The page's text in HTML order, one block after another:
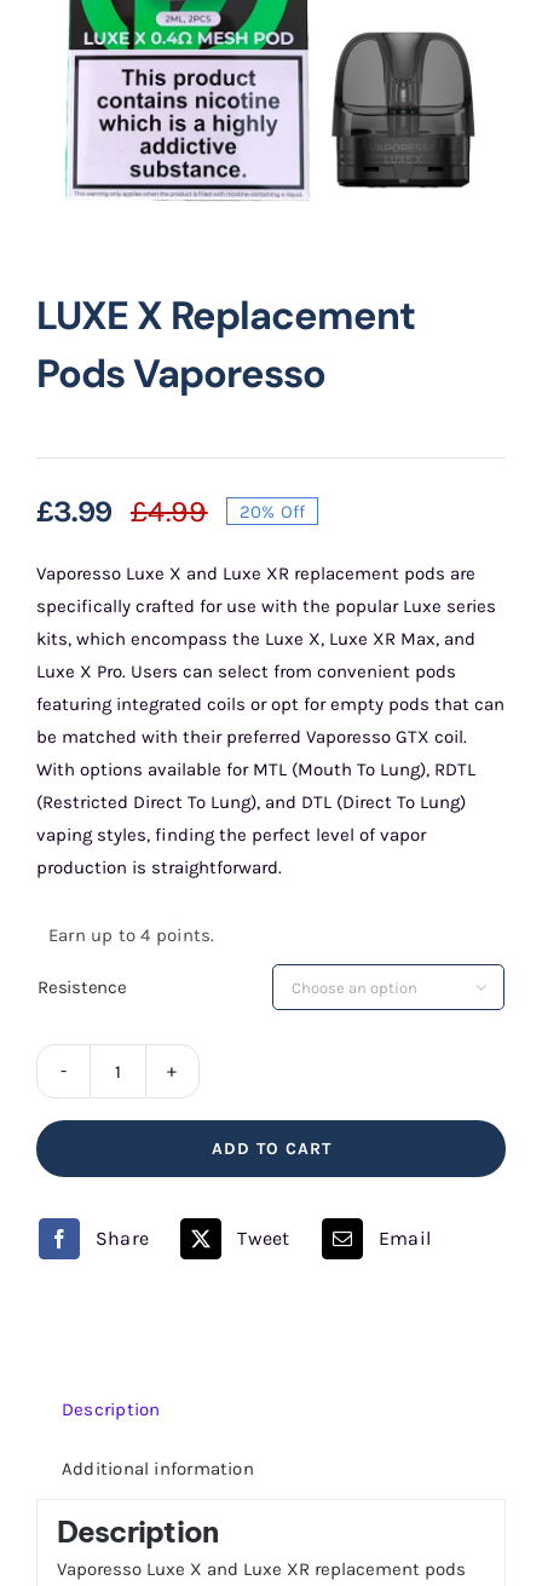
Vape Mods
Vape Coils
Account
LUXE X Replacement
Pods Vaporesso
£4.99
Original
price
was:
£4.99.
£3.99
Current
price
is:
£3.99.
20% Off
Vaporesso Luxe X and Luxe XR replacement pods are
specifically crafted for use with the popular Luxe series
kits, which encompass the Luxe X, Luxe XR Max, and
Luxe X Pro. Users can select from convenient pods
featuring integrated coils or opt for empty pods that can
be matched with their preferred Vaporesso GTX coil.
With options available for MTL (Mouth To Lung), RDTL
(Restricted Direct To Lung), and DTL (Direct To Lung)
vaping styles, finding the perfect level of vapor
production is straightforward.
Earn up to 4 points.
Resistence 
X
Replacement
Vaporesso
quantity
ADD TO CART
Share Tweet Email
Description
Additional information
Description
Vaporesso Luxe X and Luxe XR replacement pods